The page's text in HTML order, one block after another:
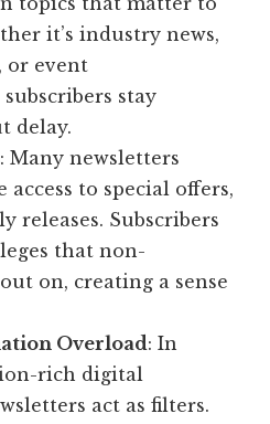
it’s industry news,
or event
stay
delay.
: Many newsletters
to special offers,
releases. Subscribers
that non-
on, creating a sense
Overload: In
rich digital
act as filters.